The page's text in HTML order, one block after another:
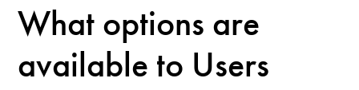
What options are
available to Users